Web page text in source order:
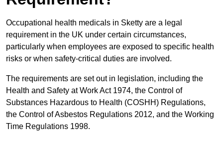
Occupational health medicals in Sketty are a legal
requirement in the UK under certain circumstances,
particularly when employees are exposed to specific health
risks or when safety-critical duties are involved.
The requirements are set out in legislation, including the
Health and Safety at Work Act 1974, the Control of
Substances Hazardous to Health (COSHH) Regulations,
the Control of Asbestos Regulations 2012, and the Working
Time Regulations 1998.